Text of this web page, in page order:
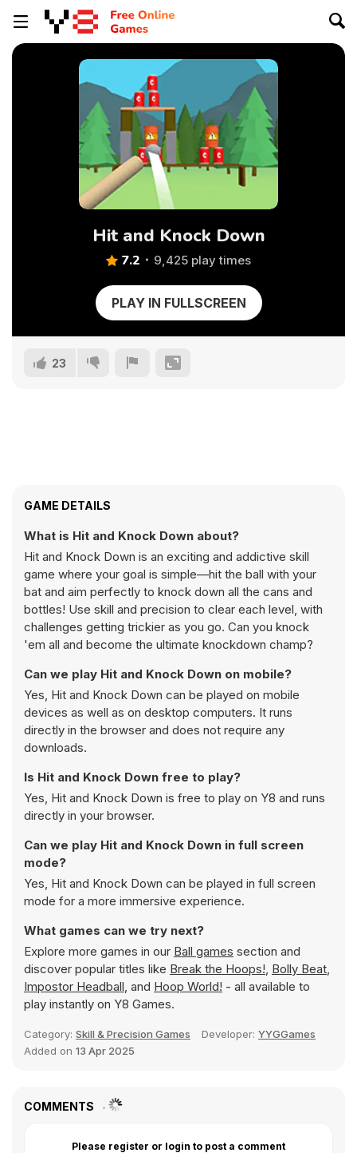
Hit and Knock Down
7.2 9,425 play times
PLAY IN FULLSCREEN
23
GAME DETAILS
What is Hit and Knock Down about?
Hit and Knock Down is an exciting and addictive skill
game where your goal is simple—hit the ball with your
bat and aim perfectly to knock down all the cans and
bottles! Use skill and precision to clear each level, with
challenges getting trickier as you go. Can you knock
'em all and become the ultimate knockdown champ?
Can we play Hit and Knock Down on mobile?
Yes, Hit and Knock Down can be played on mobile
devices as well as on desktop computers. It runs
directly in the browser and does not require any
downloads.
Is Hit and Knock Down free to play?
Yes, Hit and Knock Down is free to play on Y8 and runs
directly in your browser.
Can we play Hit and Knock Down in full screen
mode?
Yes, Hit and Knock Down can be played in full screen
mode for a more immersive experience.
What games can we try next?
Explore more games in our Ball games section and
discover popular titles like Break the Hoops!, Bolly Beat,
Impostor Headball, and Hoop World! - all available to
play instantly on Y8 Games.
Category: Skill & Precision Games Developer: YYGGames
Added on 13 Apr 2025
COMMENTS
Please register or login to post a comment